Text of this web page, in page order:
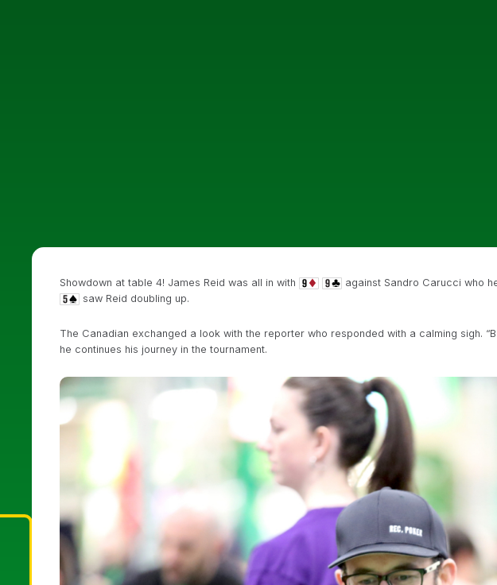
Showdown at table 4! James Reid was all in with against Sandro Carucci who
saw Reid doubling up.
The Canadian exchanged a look with the reporter who responded with a calming sigh.
he continues his journey in the tournament.